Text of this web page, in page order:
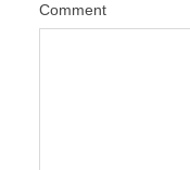
Comment